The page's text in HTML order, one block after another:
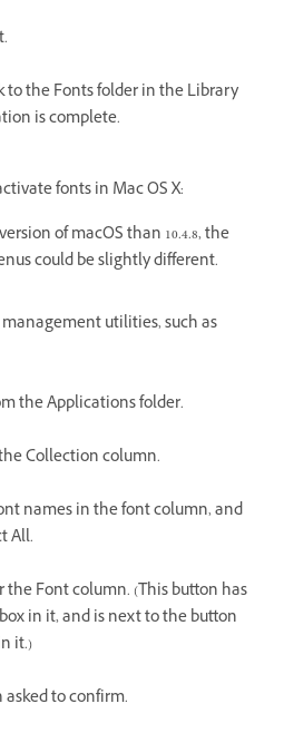
to the Fonts folder in the Library
is complete.
fonts in Mac OS X:
of macOS than 10.4.8, the
could be slightly different.
utilities, such as
the Applications folder.
Collection column.
names in the font column, and
All.
the Font column. (This button has
in it, and is next to the button
it.)
to confirm.